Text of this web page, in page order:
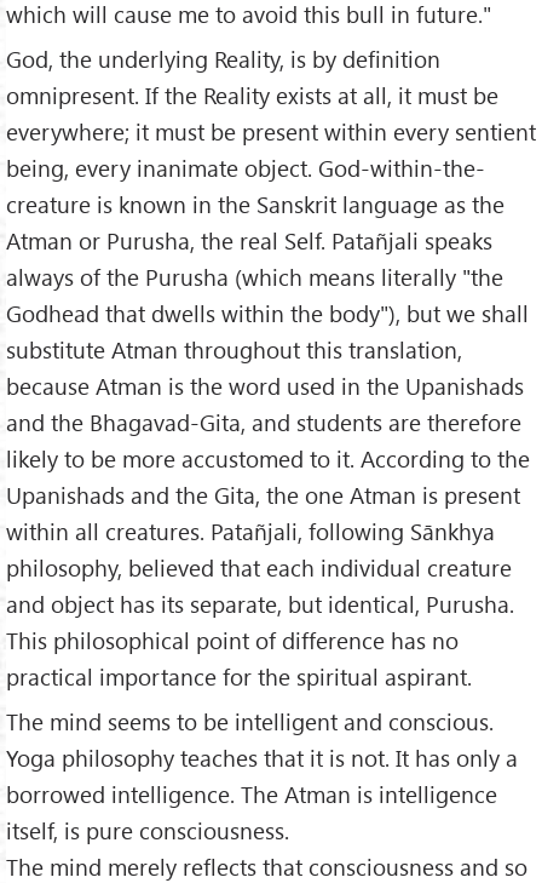
which will cause me to avoid this bull in future."
God, the underlying Reality, is by definition
omnipresent. If the Reality exists at all, it must be
everywhere; it must be present within every sentient
being, every inanimate object. God-within-the-
creature is known in the Sanskrit language as the
Atman or Purusha, the real Self. Patañjali speaks
always of the Purusha (which means literally "the
Godhead that dwells within the body"), but we shall
substitute Atman throughout this translation,
because Atman is the word used in the Upanishads
and the Bhagavad-Gita, and students are therefore
likely to be more accustomed to it. According to the
Upanishads and the Gita, the one Atman is present
within all creatures. Patañjali, following Sānkhya
philosophy, believed that each individual creature
and object has its separate, but identical, Purusha.
This philosophical point of difference has no
practical importance for the spiritual aspirant.
The mind seems to be intelligent and conscious.
Yoga philosophy teaches that it is not. It has only a
borrowed intelligence. The Atman is intelligence
itself, is pure consciousness.
The mind merely reflects that consciousness and so